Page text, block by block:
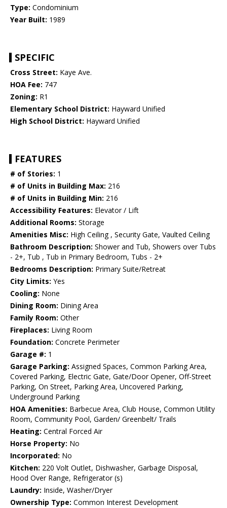
Type: Condominium
Year Built: 1989
SPECIFIC
Cross Street: Kaye Ave.
HOA Fee: 747
Zoning: R1
Elementary School District: Hayward Unified
High School District: Hayward Unified
FEATURES
# of Stories: 1
# of Units in Building Max: 216
# of Units in Building Min: 216
Accessibility Features: Elevator / Lift
Additional Rooms: Storage
Amenities Misc: High Ceiling , Security Gate, Vaulted Ceiling
Bathroom Description: Shower and Tub, Showers over Tubs
- 2+, Tub , Tub in Primary Bedroom, Tubs - 2+
Bedrooms Description: Primary Suite/Retreat
City Limits: Yes
Cooling: None
Dining Room: Dining Area
Family Room: Other
Fireplaces: Living Room
Foundation: Concrete Perimeter
Garage #: 1
Garage Parking: Assigned Spaces, Common Parking Area,
Covered Parking, Electric Gate, Gate/Door Opener, Off-Street
Parking, On Street, Parking Area, Uncovered Parking,
Underground Parking
HOA Amenities: Barbecue Area, Club House, Common Utility
Room, Community Pool, Garden/ Greenbelt/ Trails
Heating: Central Forced Air
Horse Property: No
Incorporated: No
Kitchen: 220 Volt Outlet, Dishwasher, Garbage Disposal,
Hood Over Range, Refrigerator (s)
Laundry: Inside, Washer/Dryer
Ownership Type: Common Interest Development